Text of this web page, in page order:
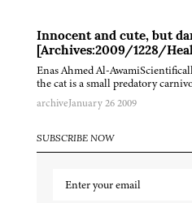
Innocent and cute, but
[Archives:2009/1228/
Enas Ahmed Al-
the cat is a small predatory
archiveJanuary 26 2009
SUBSCRIBE NOW